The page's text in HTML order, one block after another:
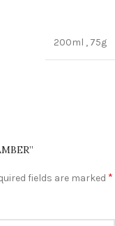
200ml , 75g
fields are marked *